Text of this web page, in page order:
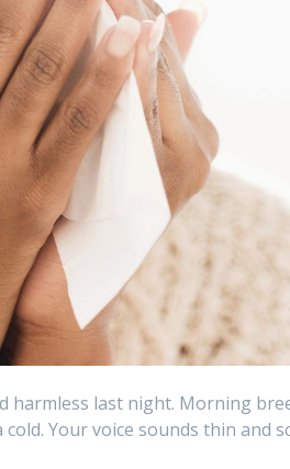
last night. Morning
Your voice sounds thin and